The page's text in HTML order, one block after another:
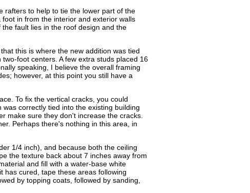
rafters to help to tie the lower part of the
in from the interior and exterior walls
fault lies in the roof design and the
this is where the new addition was tied
foot centers. A few extra studs placed 16
speaking, I believe the overall framing
however, at this point you still have a
To fix the vertical cracks, you could
correctly tied into the existing building
make sure they don't increase the cracks.
Perhaps there's nothing in this area, in
1/4 inch), and because both the ceiling
the texture back about 7 inches away from
and fill with a water-base white
has cured, tape these areas following
by topping coats, followed by sanding,